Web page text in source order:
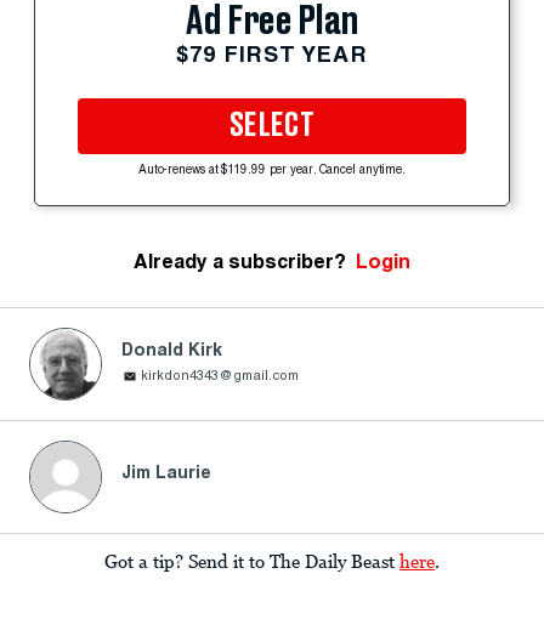
Ad Free Plan
$79 FIRST YEAR
SELECT
Auto-renews at $119.99 per year. Cancel anytime.
Already a subscriber? Login
Donald Kirk
kirkdon4343@gmail.com
Jim Laurie
Got a tip? Send it to The Daily Beast here.